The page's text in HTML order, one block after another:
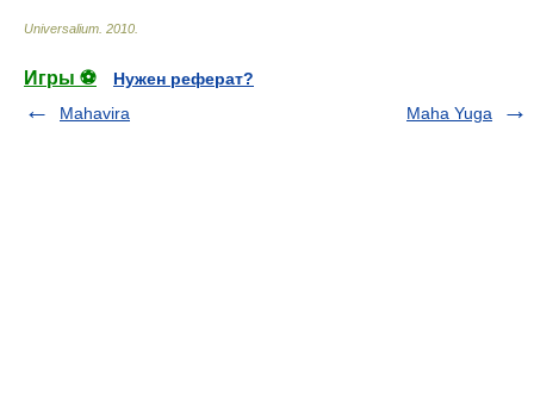
Universalium 2010
Игры ⚽
Нужен реферат?
Mahavira
Maha Yuga